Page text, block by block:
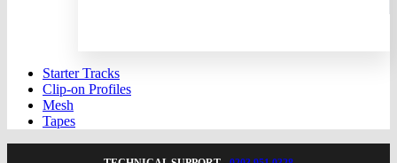
Starter Tracks
Clip-on Profiles
Mesh
Tapes